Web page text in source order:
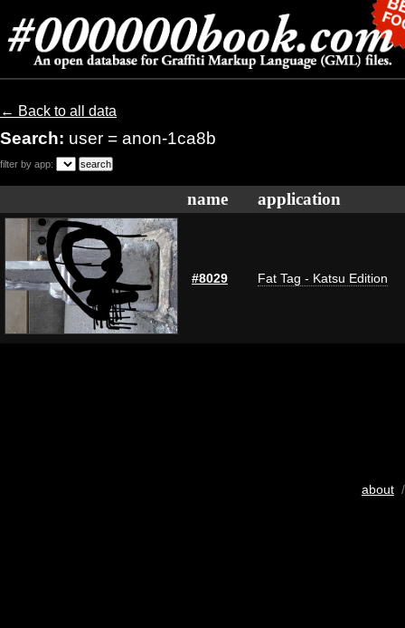
← Back to all data
Search: user = anon-1ca8b
filter by app:
name application
#8029 Fat Tag - Katsu Edition
about